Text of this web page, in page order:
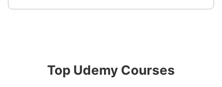
Top Udemy Courses